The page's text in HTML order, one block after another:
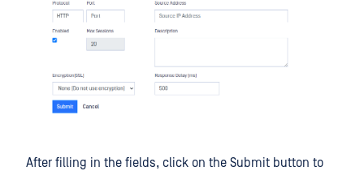
After filling in the fields, click on the Submit button to